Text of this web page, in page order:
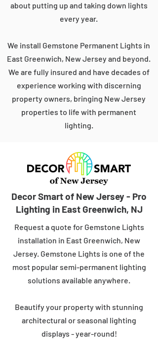
about putting up and taking down lights
every year.
We install Gemstone Permanent Lights in
East Greenwich, New Jersey and beyond.
We are fully insured and have decades of
experience working with discerning
property owners, bringing New Jersey
properties to life with permanent
lighting.
Decor Smart of New Jersey - Pro
Lighting in East Greenwich, NJ
Request a quote for Gemstone Lights
installation in East Greenwich, New
Jersey. Gemstone Lights is one of the
most popular semi-permanent lighting
solutions available anywhere.
Beautify your property with stunning
architectural or seasonal lighting
displays - year-round!